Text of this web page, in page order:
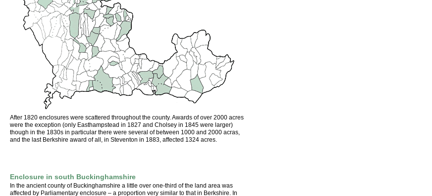
After 1820 enclosures were scattered throughout the county. Awards of over 2000 acres
were the exception (only Easthampstead in 1827 and Cholsey in 1845 were larger)
though in the 1830s in particular there were several of between 1000 and 2000 acras,
and the last Berkshire award of all, in Steventon in 1883, affected 1324 acres.
Enclosure in south Buckinghamshire
In the ancient county of Buckinghamshire a little over one-third of the land area was
affected by Parliamentary enclosure – a proportion very similar to that in Berkshire. In